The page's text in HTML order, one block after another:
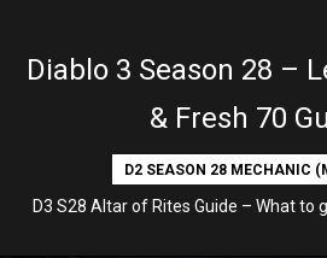
Diablo 3 Season 28 –
& Fresh 70
D2 SEASON 28 MECHANIC
D3 S28 Altar of Rites Guide – What to